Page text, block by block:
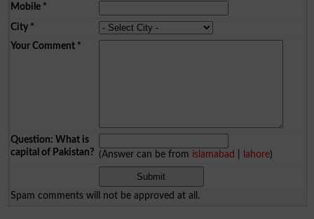
Mobile*
City*
Your Comment*
Question: What is
capital of Pakistan? (Answer can be from islamabad lahore)
Spam comments will not be approved at all.